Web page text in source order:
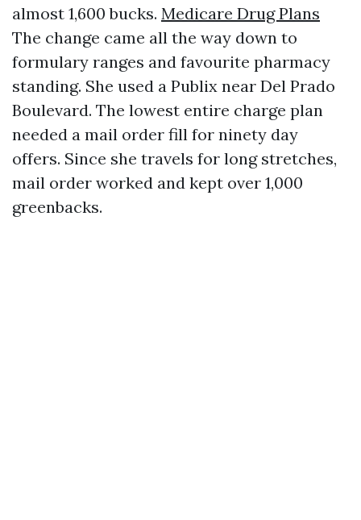
almost 1,600 bucks. Medicare Drug Plans
The change came all the way down to
formulary ranges and favourite pharmacy
standing. She used a Publix near Del Prado
Boulevard. The lowest entire charge plan
needed a mail order fill for ninety day
offers. Since she travels for long stretches,
mail order worked and kept over 1,000
greenbacks.